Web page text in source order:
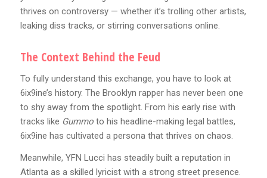
thrives on controversy — whether it’s trolling other artists,
leaking diss tracks, or stirring conversations online.
The Context Behind the Feud
To fully understand this exchange, you have to look at
6ix9ine’s history. The Brooklyn rapper has never been one
to shy away from the spotlight. From his early rise with
tracks like Gummoto his headline-making legal battles,
6ix9ine has cultivated a persona that thrives on chaos.
Meanwhile, YFN Lucci has steadily built a reputation in
Atlanta as a skilled lyricist with a strong street presence.